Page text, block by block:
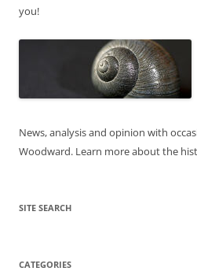
you!
News, analysis and opinion with
Woodward. Learn more about the
SITE SEARCH
CATEGORIES